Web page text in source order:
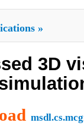
»
3D